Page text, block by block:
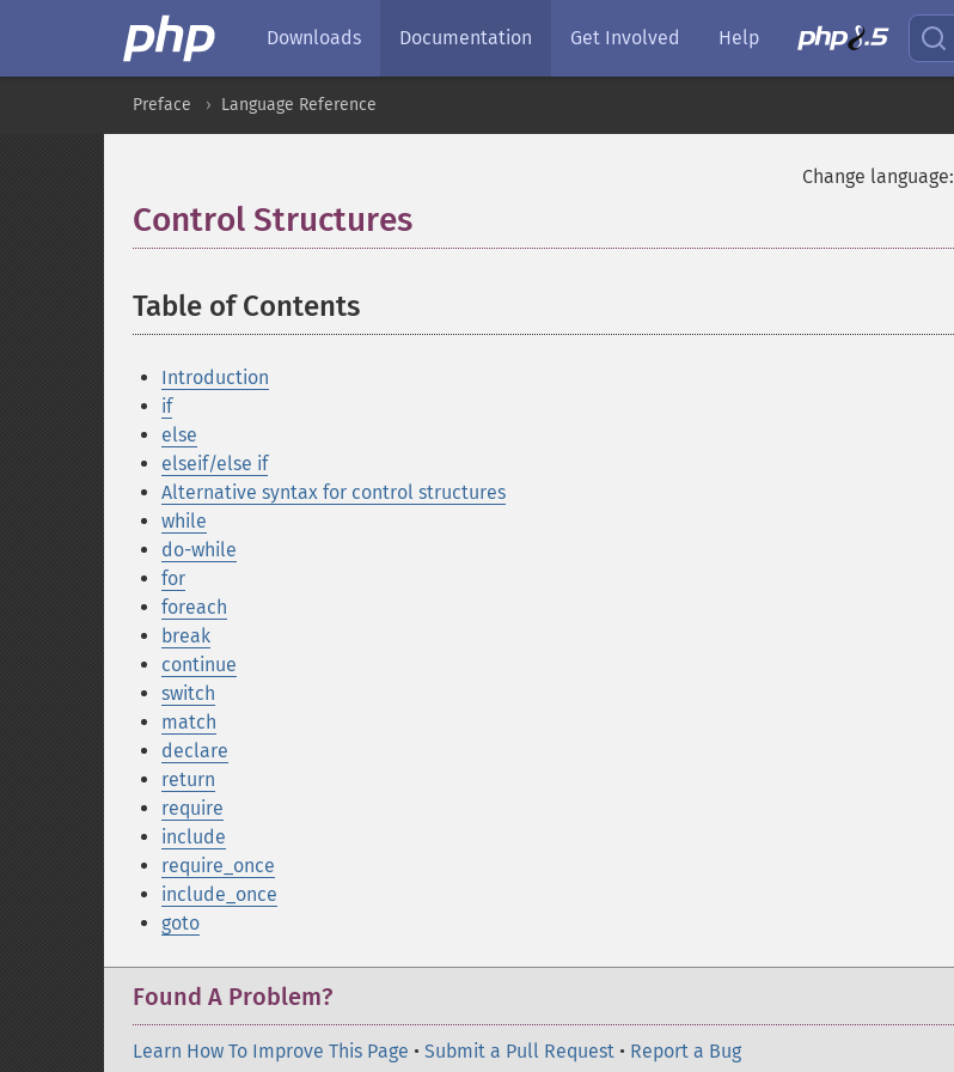
Downloads Documentation Get Involved Help
Preface Language Reference
Change language:
Control Structures
Table of Contents
Introduction
if
else
elseif/else if
Alternative syntax for control structures
while
do-while
for
foreach
break
continue
switch
match
declare
return
require
include
require_once
include_once
goto
Found A Problem?
Learn How To Improve This Page • Submit a Pull Request • Report a Bug